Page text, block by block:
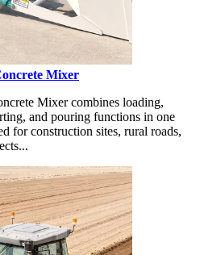
Mixer
Mixer combines loading,
and pouring functions in one
for construction sites, rural roads,